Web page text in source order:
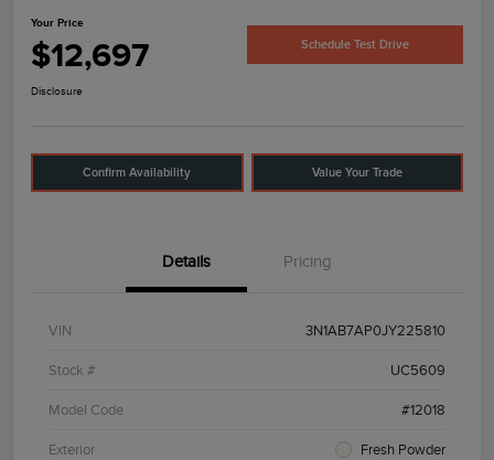
Your Price
$12,697 Schedule Test Drive
Disclosure
Confirm Availability Value Your Trade
Details Pricing
VIN 3N1AB7AP0JY225810
Stock # UC5609
Model Code #12018
Exterior Fresh Powder